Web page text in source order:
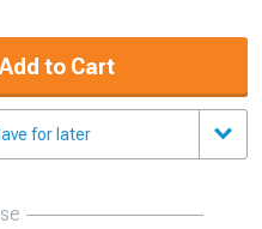
Add to Cart
for later